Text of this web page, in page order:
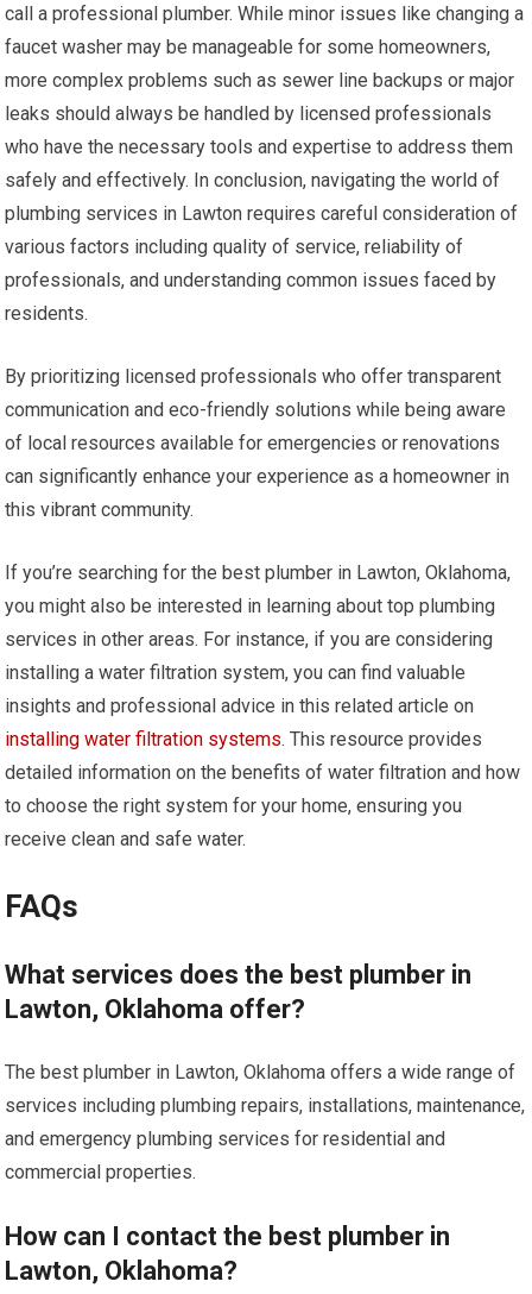
call a professional plumber. While minor issues like changing a
faucet washer may be manageable for some homeowners,
more complex problems such as sewer line backups or major
leaks should always be handled by licensed professionals
who have the necessary tools and expertise to address them
safely and effectively. In conclusion, navigating the world of
plumbing services in Lawton requires careful consideration of
various factors including quality of service, reliability of
professionals, and understanding common issues faced by
residents.
By prioritizing licensed professionals who offer transparent
communication and eco-friendly solutions while being aware
of local resources available for emergencies or renovations
can significantly enhance your experience as a homeowner in
this vibrant community.
If you’re searching for the best plumber in Lawton, Oklahoma,
you might also be interested in learning about top plumbing
services in other areas. For instance, if you are considering
installing a water filtration system, you can find valuable
insights and professional advice in this related article on
installing water filtration systems. This resource provides
detailed information on the benefits of water filtration and how
to choose the right system for your home, ensuring you
receive clean and safe water.
FAQs
What services does the best plumber in
Lawton, Oklahoma offer?
The best plumber in Lawton, Oklahoma offers a wide range of
services including plumbing repairs, installations, maintenance,
and emergency plumbing services for residential and
commercial properties.
How can I contact the best plumber in
Lawton, Oklahoma?